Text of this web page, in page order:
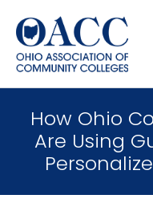
content
How Ohio
Are Using